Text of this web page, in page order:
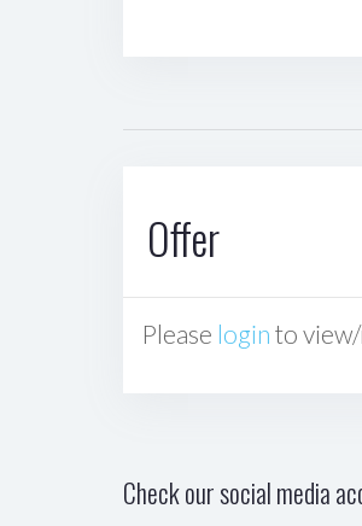
Offer
Please login to
Check our social media